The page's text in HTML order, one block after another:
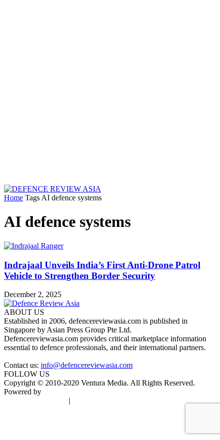
Home Tags AI defence systems
AI defence systems
Indrajaal Unveils India’s First Anti-Drone Patrol
Vehicle to Strengthen Border Security
December 2, 2025
ABOUT US
Established in 2006, defencereviewasia.com is published in
Singapore by Asian Press Group Pte Ltd.
Defencereviewasia.com provides critical marketplace information
essential to defence professionals, and their international partners.
Contact us: info@defencereviewasia.com
FOLLOW US
Copyright © 2010-2020 Ventura Media. All Rights Reserved.
Powered by
|